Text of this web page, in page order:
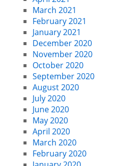
March 2021
February 2021
January 2021
December 2020
November 2020
October 2020
September 2020
August 2020
July 2020
June 2020
May 2020
April 2020
March 2020
February 2020